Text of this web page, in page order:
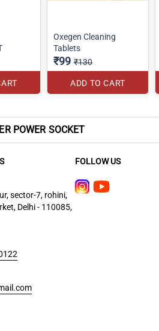
Oxegen Cleaning
Tablets
₹99 ₹130
ADD TO CART
POWER SOCKET
sector-7, rohini,
Delhi - 110085,
FOLLOW US